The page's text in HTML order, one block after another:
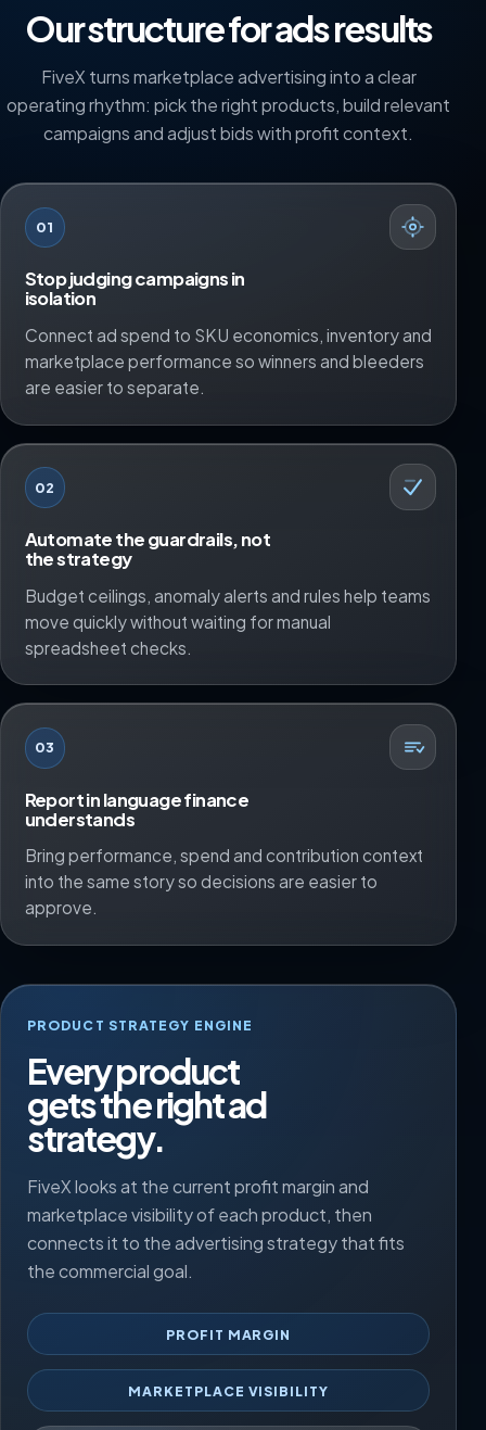
Our structure for ads results
FiveX turns marketplace advertising into a clear
operating rhythm: pick the right products, build relevant
campaigns and adjust bids with profit context.
01
Stop judging campaigns in
isolation
Connect ad spend to SKU economics, inventory and
marketplace performance so winners and bleeders
are easier to separate.
02
Automate the guardrails, not
the strategy
Budget ceilings, anomaly alerts and rules help teams
move quickly without waiting for manual
spreadsheet checks.
03
Report in language finance
understands
Bring performance, spend and contribution context
into the same story so decisions are easier to
approve.
PRODUCT STRATEGY ENGINE
Every product
gets the right ad
strategy.
FiveX looks at the current profit margin and
marketplace visibility of each product, then
connects it to the advertising strategy that fits
the commercial goal.
PROFIT MARGIN
MARKETPLACE VISIBILITY